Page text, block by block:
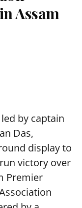
Assam
by captain
Das,
display to
victory over
Premier